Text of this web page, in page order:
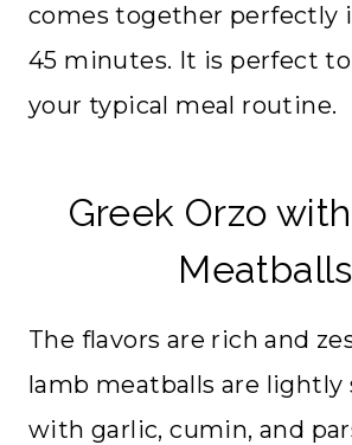
comes together perfectly
45 minutes. It is perfect
your typical meal routine.
Greek Orzo
Meatballs
The flavors are rich and
lamb meatballs are lightly
with garlic, cumin, and